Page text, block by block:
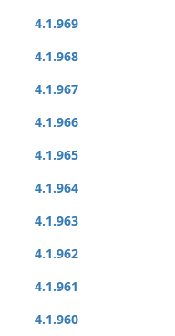
4.1.969
4.1.968
4.1.967
4.1.966
4.1.965
4.1.964
4.1.963
4.1.962
4.1.961
4.1.960